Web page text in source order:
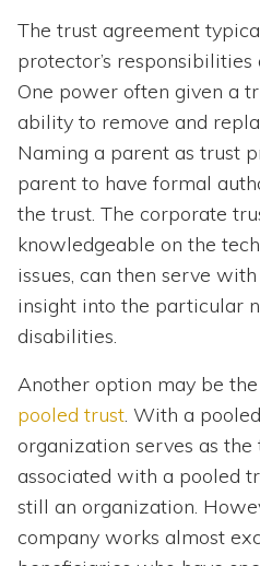
The trust agreement
protector’s
One power often given a
ability to remove and
Naming a parent as trust
parent to have formal
the trust. The corporate
knowledgeable on the
issues, can then serve
insight into the particular
disabilities.
Another option may be
pooled trust. With a
organization serves as the
associated with a pooled
still an organization.
company works almost